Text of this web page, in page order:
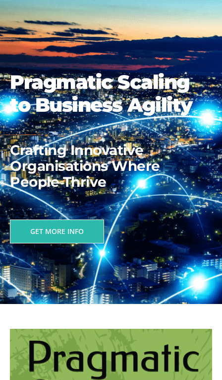
Pragmatic Scaling
to Business Agility
Crafting Innovative
Organisations Where
People Thrive
GET MORE INFO